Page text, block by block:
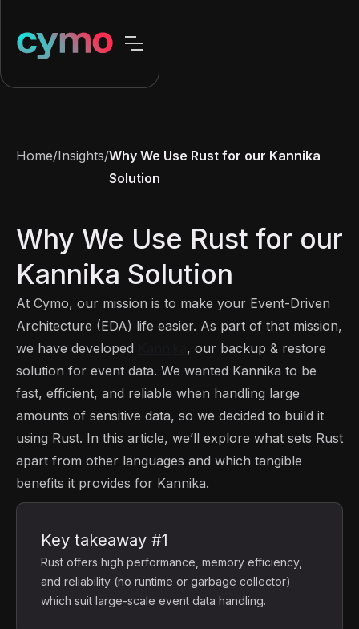
Home/Insights/Why We Use Rust for our Kannika
Solution
Why We Use Rust for our
Kannika Solution
At Cymo, our mission is to make your Event-Driven
Architecture (EDA) life easier. As part of that mission,
we have developed
, our backup & restore
solution for event data. We wanted Kannika to be
fast, efficient, and reliable when handling large
amounts of sensitive data, so we decided to build it
using Rust. In this article, we’ll explore what sets Rust
apart from other languages and which tangible
benefits it provides for Kannika.
Key takeaway #1
Rust offers high performance, memory efficiency,
and reliability (no runtime or garbage collector)
which suit large-scale event data handling.